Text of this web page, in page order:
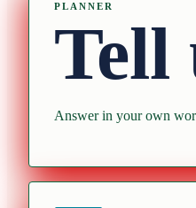
PLANNER
Tell
Answer in your own